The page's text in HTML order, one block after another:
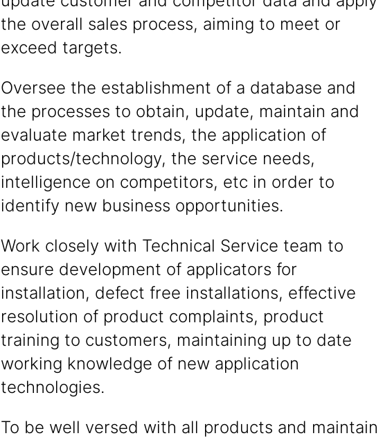
the overall sales process, aiming to meet or
exceed targets.
Oversee the establishment of a database and
the processes to obtain, update, maintain and
evaluate market trends, the application of
products/technology, the service needs,
intelligence on competitors, etc in order to
identify new business opportunities.
Work closely with Technical Service team to
ensure development of applicators for
installation, defect free installations, effective
resolution of product complaints, product
training to customers, maintaining up to date
working knowledge of new application
technologies.
To be well versed with all products and maintain